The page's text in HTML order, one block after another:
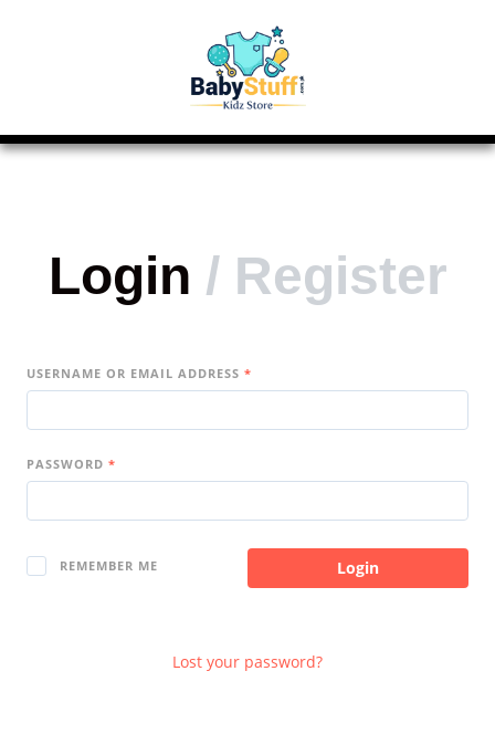
Login / Register
USERNAME OR EMAIL ADDRESS *
PASSWORD *
REMEMBER ME Login
Lost your password?